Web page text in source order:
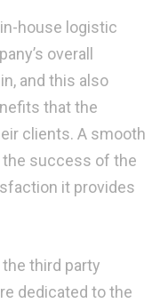
house logistic
overall
and this also
that the
clients. A smooth
success of the
it provides
third party
dedicated to the